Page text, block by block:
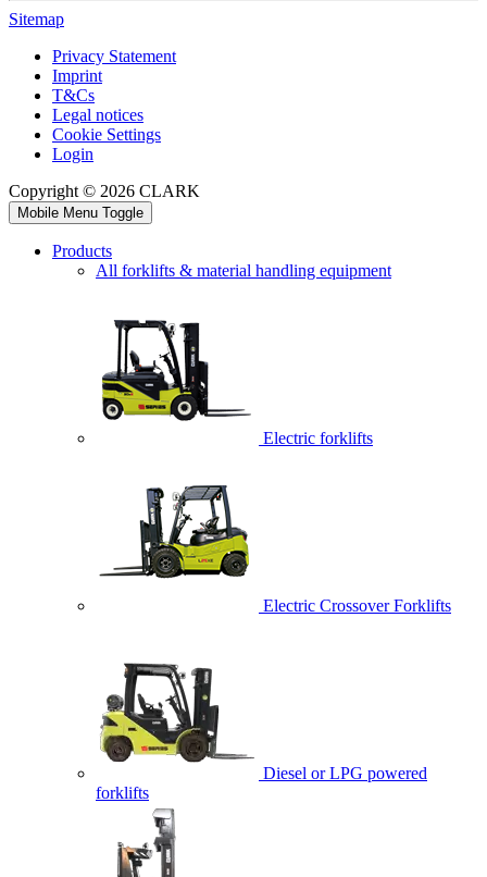
Sitemap
Privacy Statement
Imprint
T&Cs
Legal notices
Cookie Settings
Login
Copyright © 2026 CLARK
Mobile Menu Toggle
Products
All forklifts & material handling equipment
Electric forklifts
Electric Crossover Forklifts
Diesel or LPG powered
forklifts